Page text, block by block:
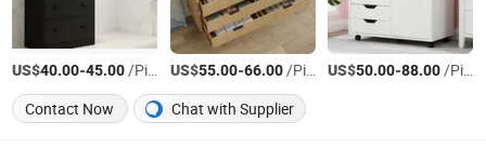
US$40.00-45.00/Piece US$55.00-66.00/Piece US$50.00-88.00/Piece
Contact Now
Chat with Supplier